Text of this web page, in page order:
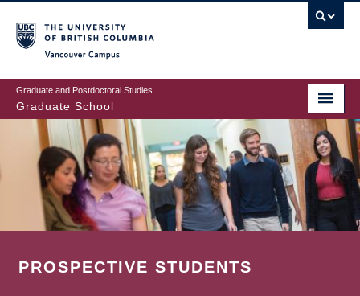
to
main
content
Graduate and Postdoctoral Studies
Graduate School
PROSPECTIVE STUDENTS